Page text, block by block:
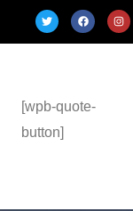
[wpb-quote-
button]